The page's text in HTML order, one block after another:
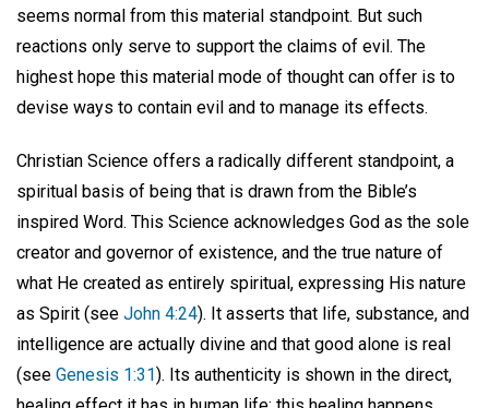
seems normal from this material standpoint. But such
reactions only serve to support the claims of evil. The
highest hope this material mode of thought can offer is to
devise ways to contain evil and to manage its effects.
Christian Science offers a radically different standpoint, a
spiritual basis of being that is drawn from the Bible’s
inspired Word. This Science acknowledges God as the sole
creator and governor of existence, and the true nature of
what He created as entirely spiritual, expressing His nature
as Spirit (see John 4:24). It asserts that life, substance, and
intelligence are actually divine and that good alone is real
(see Genesis 1:31). Its authenticity is shown in the direct,